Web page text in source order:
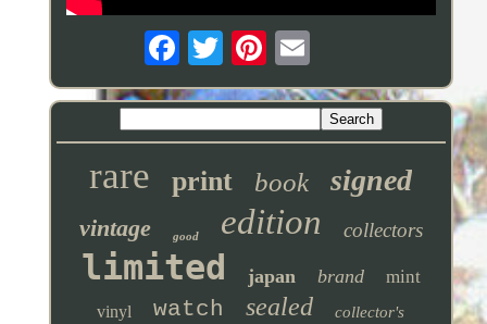
rare print book signed
vintage good edition collectors
limited japan brand mint
vinyl watch sealed collector's